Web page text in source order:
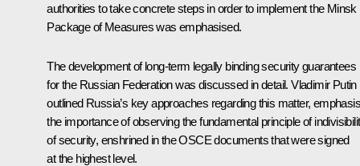
authorities to take concrete steps in order to implement the Minsk
Package of Measures was emphasised.
The development of long-term legally binding security guarantees
for the Russian Federation was discussed in detail. Vladimir Putin
outlined Russia’s key approaches regarding this matter,
the importance of observing the fundamental principle of
of security, enshrined in the OSCE documents that were signed
at the highest level.